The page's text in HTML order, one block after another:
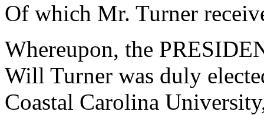
Of which Mr. Turner
Whereupon, the
Will Turner was duly
Coastal Carolina